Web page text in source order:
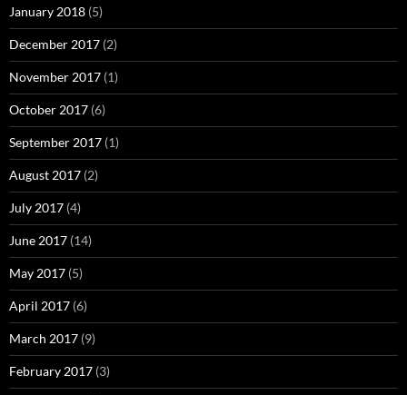
January 2018 (5)
December 2017 (2)
November 2017 (1)
October 2017 (6)
September 2017 (1)
August 2017 (2)
July 2017 (4)
June 2017 (14)
May 2017 (5)
April 2017 (6)
March 2017 (9)
February 2017 (3)